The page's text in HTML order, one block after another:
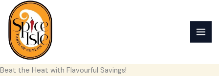
content
Beat the Heat with Flavourful Savings!